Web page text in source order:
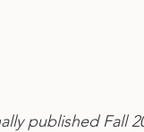
published Fall